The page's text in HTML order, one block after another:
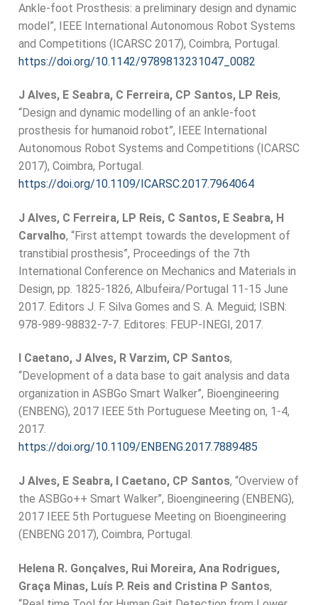
Ankle-foot Prosthesis: a preliminary design and dynamic
model”, IEEE International Autonomous Robot Systems
and Competitions (ICARSC 2017), Coimbra, Portugal.
https://doi.org/10.1142/9789813231047_0082
J Alves, E Seabra, C Ferreira, CP Santos, LP Reis,
“Design and dynamic modelling of an ankle-foot
prosthesis for humanoid robot”, IEEE International
Autonomous Robot Systems and Competitions (ICARSC
2017), Coimbra, Portugal.
https://doi.org/10.1109/ICARSC.2017.7964064
J Alves, C Ferreira, LP Reis, C Santos, E Seabra, H
Carvalho, “First attempt towards the development of
transtibial prosthesis”, Proceedings of the 7th
International Conference on Mechanics and Materials in
Design, pp. 1825-1826, Albufeira/Portugal 11-15 June
2017. Editors J. F. Silva Gomes and S. A. Meguid; ISBN:
978-989-98832-7-7. Editores: FEUP-INEGI, 2017.
I Caetano, J Alves, R Varzim, CP Santos,
“Development of a data base to gait analysis and data
organization in ASBGo Smart Walker”, Bioengineering
(ENBENG), 2017 IEEE 5th Portuguese Meeting on, 1-4,
2017.
https://doi.org/10.1109/ENBENG.2017.7889485
J Alves, E Seabra, I Caetano, CP Santos, “Overview of
the ASBGo++ Smart Walker”, Bioengineering (ENBENG),
2017 IEEE 5th Portuguese Meeting on Bioengineering
(ENBENG 2017), Coimbra, Portugal.
Helena R. Gonçalves, Rui Moreira, Ana Rodrigues,
Graça Minas, Luís P. Reis and Cristina P Santos,